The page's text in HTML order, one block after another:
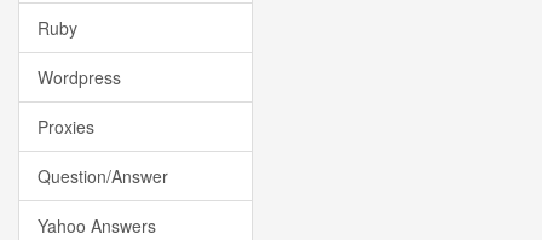
Ruby
Wordpress
Proxies
Question/Answer
Yahoo Answers